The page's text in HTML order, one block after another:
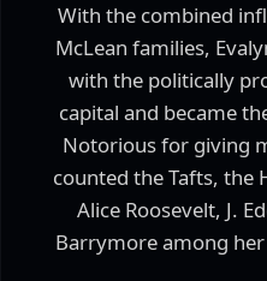
With the combined
McLean families,
with the politically
capital and became
Notorious for giving
counted the Tafts, the
Alice Roosevelt, J.
Barrymore among